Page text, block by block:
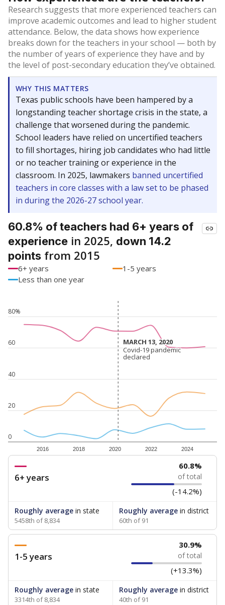
Research suggests that more experienced teachers can
improve academic outcomes and lead to higher student
attendance. Below, the data shows how experience
breaks down for the teachers in your school — both by
the number of years of experience they have and by
the level of post-secondary education they’ve obtained.
WHY THIS MATTERS
Texas public schools have been hampered by a
longstanding teacher shortage crisis in the state, a
challenge that worsened during the pandemic.
School leaders have relied on uncertified teachers
to fill shortages, hiring job candidates who had little
or no teacher training or experience in the
classroom. In 2025, lawmakers banned uncertified
teachers in core classes with a law set to be phased
in during the 2026-27 school year.
60.8% of teachers had 6+ years of
experience in 2025, down 14.2
points from 2015
6+ years
1-5 years
Less than one year
0
20
40
60
80%
2016 2018 2020 2022 2024
MARCH 13, 2020
MARCH 13, 2020
Covid-19 pandemic
declared
Covid-19 pandemic
declared
6+ years
60.8%
of total
(-14.2%)
Roughly average in state
5458th of 8,834
Roughly averagein district
60th of 91
1-5 years
30.9%
of total
(+13.3%)
Roughly average in state
3314th of 8,834
Roughly averagein district
40th of 91